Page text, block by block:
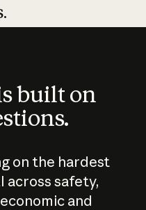
built on
on the hardest
across safety,
and